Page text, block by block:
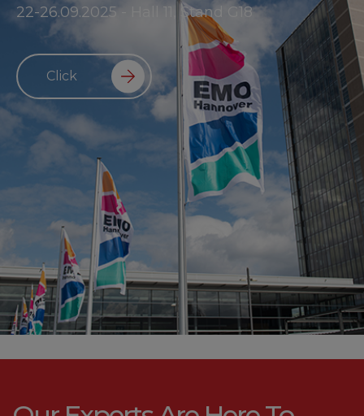
22-26.09.2025 - Hall 11, Stand G18
Click